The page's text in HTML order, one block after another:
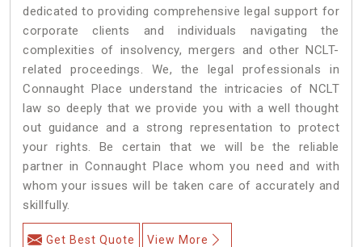
dedicated to providing comprehensive legal support for
corporate clients and individuals navigating the
complexities of insolvency, mergers and other NCLT-
related proceedings. We, the legal professionals in
Connaught Place understand the intricacies of NCLT
law so deeply that we provide you with a well thought
out guidance and a strong representation to protect
your rights. Be certain that we will be the reliable
partner in Connaught Place whom you need and with
whom your issues will be taken care of accurately and
skillfully.
Get Best Quote View More